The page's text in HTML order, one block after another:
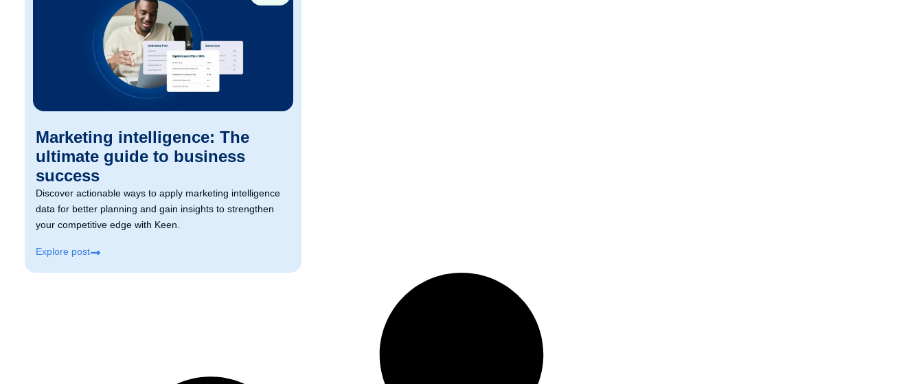
Marketing intelligence: The
ultimate guide to business
success
Discover actionable ways to apply marketing intelligence
data for better planning and gain insights to strengthen
your competitive edge with Keen.
Explore post